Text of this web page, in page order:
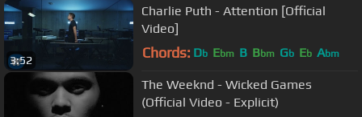
3:52
Charlie Puth - Attention [Official
Video]
Chords: Db Ebm B Bbm Gb Eb Abm
The Weeknd - Wicked Games
(Official Video - Explicit)